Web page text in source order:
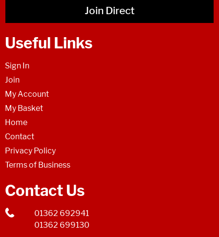
Join Direct
Useful Links
Sign In
Join
My Account
My Basket
Home
Contact
Privacy Policy
Terms of Business
Contact Us
01362 692941
01362 699130